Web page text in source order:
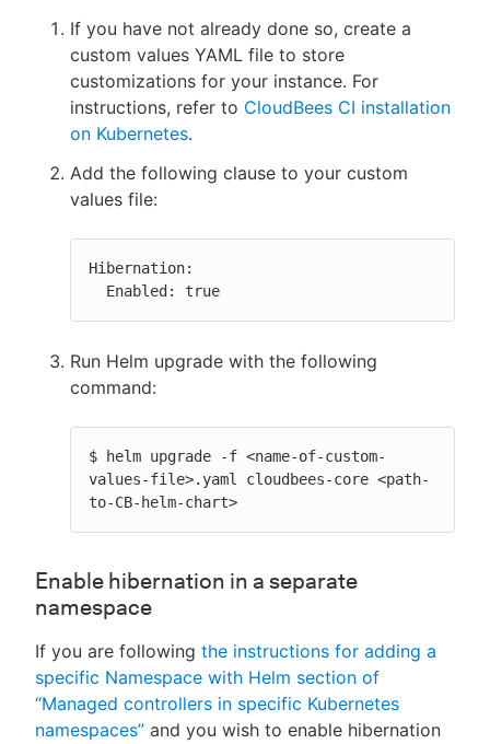
If you have not already done so, create a
custom values YAML file to store
customizations for your instance. For
instructions, refer to CloudBees CI installation
on Kubernetes.
Add the following clause to your custom
values file:
Hibernation:
  Enabled: true
Run Helm upgrade with the following
command:
$ helm upgrade -f <name-of-custom-
values-file>.yaml cloudbees-core <path-
to-CB-helm-chart>
Enable hibernation in a separate
namespace
If you are following the instructions for adding a
specific Namespace with Helm section of
“Managed controllers in specific Kubernetes
namespaces” and you wish to enable hibernation